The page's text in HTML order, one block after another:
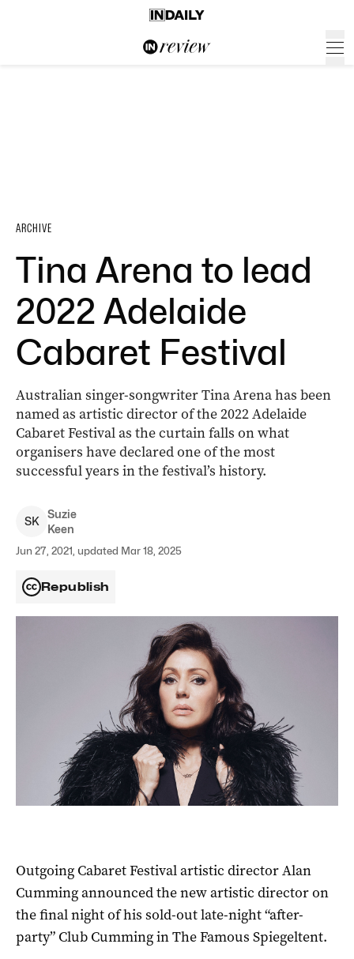
ARCHIVE
Tina Arena to lead
2022 Adelaide
Cabaret Festival
Australian singer-songwriter Tina Arena has been
named as artistic director of the 2022 Adelaide
Cabaret Festival as the curtain falls on what
organisers have declared one of the most
successful years in the festival’s history.
SK
Suzie
Keen
Jun 27, 2021, updated Mar 18, 2025
Republish
Outgoing Cabaret Festival artistic director Alan
Cumming announced the new artistic director on
the final night of his sold-out late-night “after-
party” Club Cumming in The Famous Spiegeltent.